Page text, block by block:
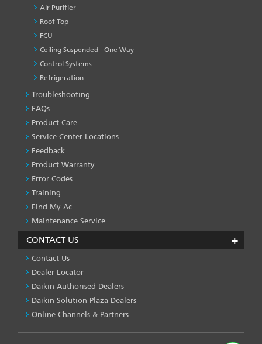
Air Purifier
Roof Top
FCU
Ceiling Suspended - One Way
Control Systems
Refrigeration
PRODUCT
&
SERVICES
-1
Troubleshooting
FAQs
Product Care
Service Center Locations
Feedback
Product Warranty
Error Codes
Training
Find My Ac
Maintenance Service
CONTACT US
Contact Us
Dealer Locator
Daikin Authorised Dealers
Daikin Solution Plaza Dealers
Online Channels & Partners